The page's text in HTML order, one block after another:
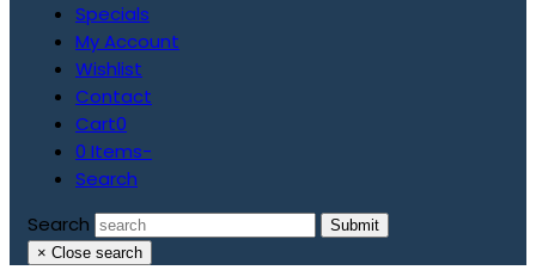
Specials
My Account
Wishlist
Contact
Cart0
0 Items-
Search
Search
Submit
× Close search